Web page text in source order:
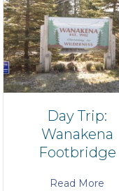
Day Trip:
Wanakena
Footbridge
Read More